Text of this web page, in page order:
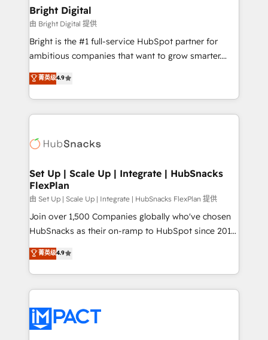
Partner 📆Founded in 1997
and chat agents, predictive automation, and smart
workflows • Salesforce + HubSpot integration •
RevOps and AI-driven sales enablement • Website
design and CMS development • ERP integration: SAP,
and CRM migration from any platform •
Client/member portals built on HubSpot • Custom
WooCommerce, BuilderTrend, and more Experience
the difference — reach out to see how AI + HubSpot
Bright Digital
由 Bright Digital 提供
Bright is the #1 full-service HubSpot partner for
ambitious companies that want to grow smarter.
From HubSpot onboarding, to training, from
developing a new website to lead generation and
digital marketing; we do it all (and with great
results)! In short, our services include: - HubSpot
HubSpot development: websites, custom modules,
marketing, advertising, campaigns, content and
design We connect people, data and technology to
improve customer experiences. With our bright
people, exciting ideas and can-do mentality, we
ensure revenue growth on a daily basis. So tell us
team of 100+ experts is ready for you! Driving digital
growth | www.brightdigital.com
菁英级4.9
Set Up | Scale Up | Integrate | HubSnacks
FlexPlan
由 Set Up | Scale Up | Integrate | HubSnacks FlexPlan 提供
Join over 1,500 Companies globally who've chosen
HubSnacks as their on-ramp to HubSpot since 2014
Simple pay-as-you-go plans that accelerate value...
1️⃣ Set Up | Onboarding New or Check-fixing existing
HubSpot portals 2️⃣ Scale Up | 100% HubSpot Task
Execution... Global 24/7 ... All Experts 3️⃣ Integrate |
Slash months from your API Integration project... ⬅️
Click "Contact Business" ⬅️ to access 150+ Kickstart
菁英级4.9